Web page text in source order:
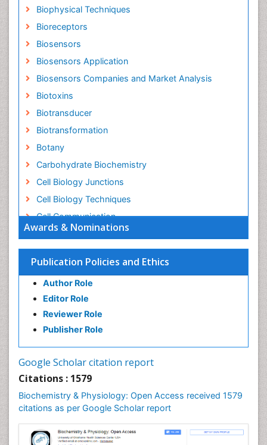
Awards & Nominations
Publication Policies and Ethics
Author Role
Editor Role
Reviewer Role
Publisher Role
Google Scholar citation report
Citations : 1579
Biochemistry & Physiology: Open Access received 1579
citations as per Google Scholar report
Biophysical Techniques
Bioreceptors
Biosensors
Biosensors Application
Biosensors Companies and Market Analysis
Biotoxins
Biotransducer
Biotransformation
Botany
Carbohydrate Biochemistry
Cell Biology Junctions
Cell Biology Techniques
Cell Communication
Cell Cycle
Cell Death: Apoptosis
Cell Orgnanelles
Cell Origin and Metabolism
Cell Regeneration
Cell Signaling
Cellular Biochemistry
Cellular DNA Studies
Cellular Dynamics
Cellular Homeostasis